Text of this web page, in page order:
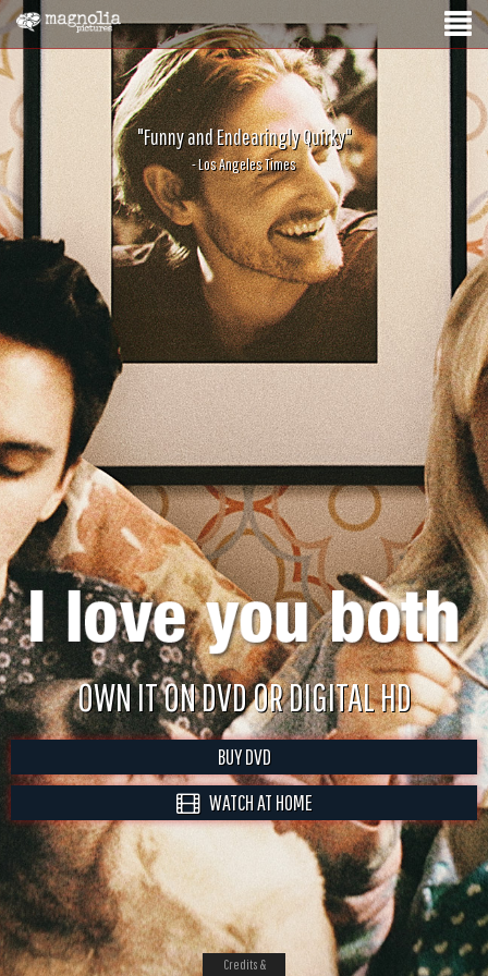
"Funny and Endearingly Quirky"
- Los Angeles Times
OWN IT ON DVD OR DIGITAL HD
BUY DVD
WATCH AT HOME
Credits &